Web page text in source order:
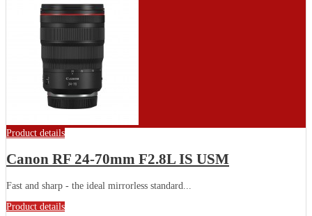
Product details
Canon RF 24-70mm F2.8L IS USM
Fast and sharp - the ideal mirrorless standard...
Product details